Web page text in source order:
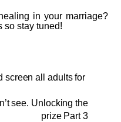
in your marriage?
so stay tuned!
screen all adults for
see. Unlocking the
prize Part 3